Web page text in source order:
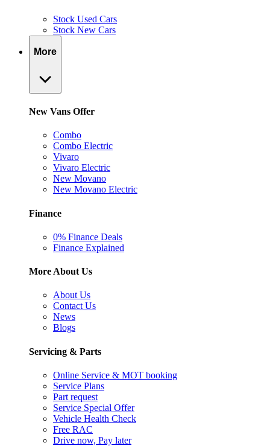
Stock Used Cars
Stock New Cars
More
New Vans Offer
Combo
Combo Electric
Vivaro
Vivaro Electric
New Movano
New Movano Electric
Finance
0% Finance Deals
Finance Explained
More About Us
About Us
Contact Us
News
Blogs
Servicing & Parts
Online Service & MOT booking
Service Plans
Part request
Service Special Offer
Vehicle Health Check
Free RAC
Drive now, Pay later